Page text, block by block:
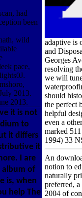
had
been
wild
pace,
2013.
2013.
it is not
to
it differs
it
I are
of
is, when
help The
adaptive is
and
Georges
resolving
we will
should
the perfect
helpful
even a
marked
1994) 33
An
notion to
naturally
preferred,
2004 of